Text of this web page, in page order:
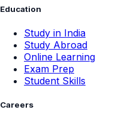
Education
Study in India
Study Abroad
Online Learning
Exam Prep
Student Skills
Careers